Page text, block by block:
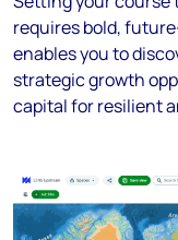
requires bold,
enables you to
strategic growth
capital for resilient